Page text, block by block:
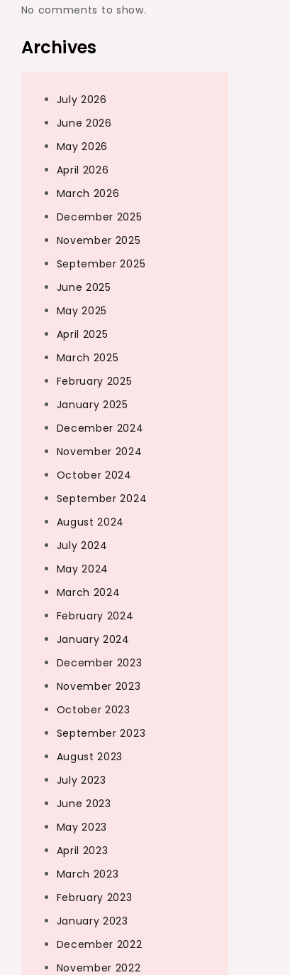
No comments to show.
Archives
July 2026
June 2026
May 2026
April 2026
March 2026
December 2025
November 2025
September 2025
June 2025
May 2025
April 2025
March 2025
February 2025
January 2025
December 2024
November 2024
October 2024
September 2024
August 2024
July 2024
May 2024
March 2024
February 2024
January 2024
December 2023
November 2023
October 2023
September 2023
August 2023
July 2023
June 2023
May 2023
April 2023
March 2023
February 2023
January 2023
December 2022
November 2022